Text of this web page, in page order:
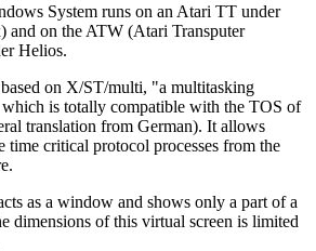
System runs on an Atari TT under
on the ATW (Atari Transputer
Helios.
on X/ST/multi, "a multitasking
which is totally compatible with the TOS of
translation from German). It allows
time critical protocol processes from the
as a window and shows only a part of a
dimensions of this virtual screen is limited